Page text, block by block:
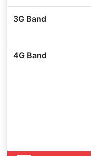
3G Band
4G Band